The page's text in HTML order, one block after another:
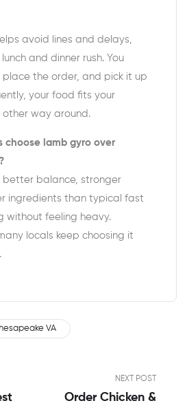
avoid lines and delays,
and dinner rush. You
place the order, and pick it up
your food fits your
other way around.
choose lamb gyro over
better balance, stronger
ingredients than typical fast
without feeling heavy.
locals keep choosing it
VA
NEXT POST
Order Chicken &